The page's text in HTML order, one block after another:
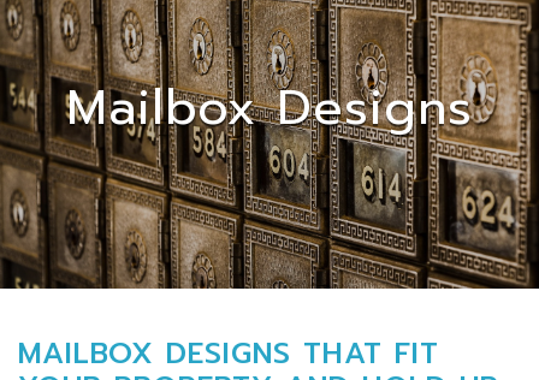
Mailbox Designs
MAILBOX DESIGNS THAT FIT